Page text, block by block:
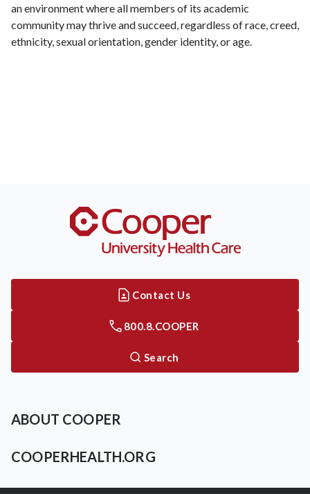
an environment where all members of its academic
community may thrive and succeed, regardless of race, creed,
ethnicity, sexual orientation, gender identity, or age.
Contact Us
800.8.COOPER
Search
ABOUT COOPER
COOPERHEALTH.ORG